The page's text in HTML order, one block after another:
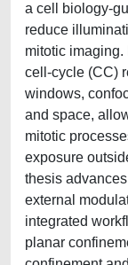
a cell biology-
reduce
mitotic
cell-cycle (CC)
windows,
and space,
mitotic
exposure
thesis
external
integrated
planar